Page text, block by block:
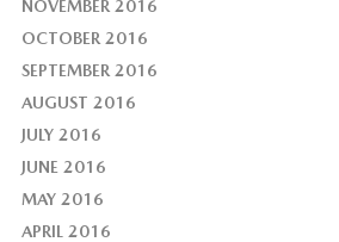
NOVEMBER 2016
OCTOBER 2016
SEPTEMBER 2016
AUGUST 2016
JULY 2016
JUNE 2016
MAY 2016
APRIL 2016